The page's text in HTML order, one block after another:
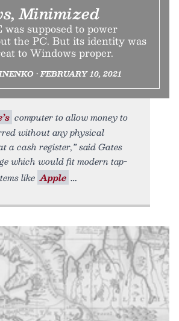
Minimized
supposed to power
the PC. But its identity was
to Windows proper.
• FEBRUARY 10, 2021
computer to allow money to
without any physical
a cash register,” said Gates
which would fit modern tap-
like Apple